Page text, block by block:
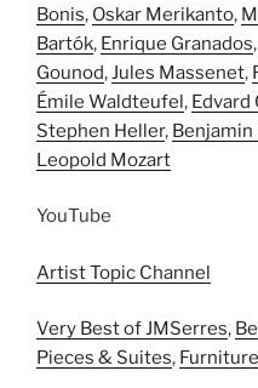
Bonis, Oskar Merikanto,
Bartók, Enrique Granados,
Gounod,Jules Massenet,
Émile Waldteufel, Edvard
Stephen Heller, Benjamin
Leopold Mozart
YouTube
Artist Topic Channel
Very Best of JMSerres,
Pieces & Suites,